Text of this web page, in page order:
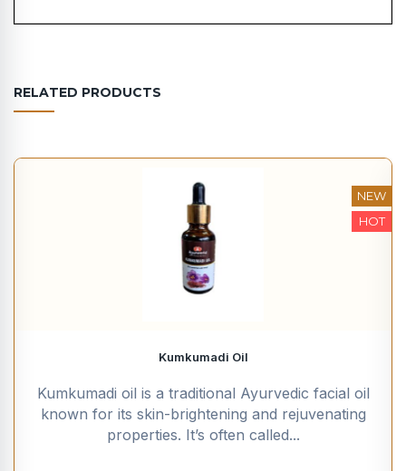
RELATED PRODUCTS
NEW
HOT
Kumkumadi Oil
Kumkumadi oil is a traditional Ayurvedic facial oil
known for its skin-brightening and rejuvenating
properties. It’s often called...